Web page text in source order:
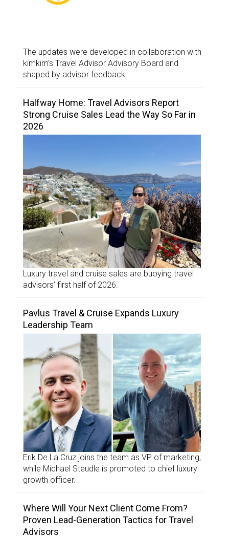
The updates were developed in collaboration with
kimkim’s Travel Advisor Advisory Board and
shaped by advisor feedback.
Halfway Home: Travel Advisors Report
Strong Cruise Sales Lead the Way So Far in
2026
Luxury travel and cruise sales are buoying travel
advisors’ first half of 2026.
Pavlus Travel & Cruise Expands Luxury
Leadership Team
Erik De La Cruz joins the team as VP of marketing,
while Michael Steudle is promoted to chief luxury
growth officer.
Where Will Your Next Client Come From?
Proven Lead-Generation Tactics for Travel
Advisors